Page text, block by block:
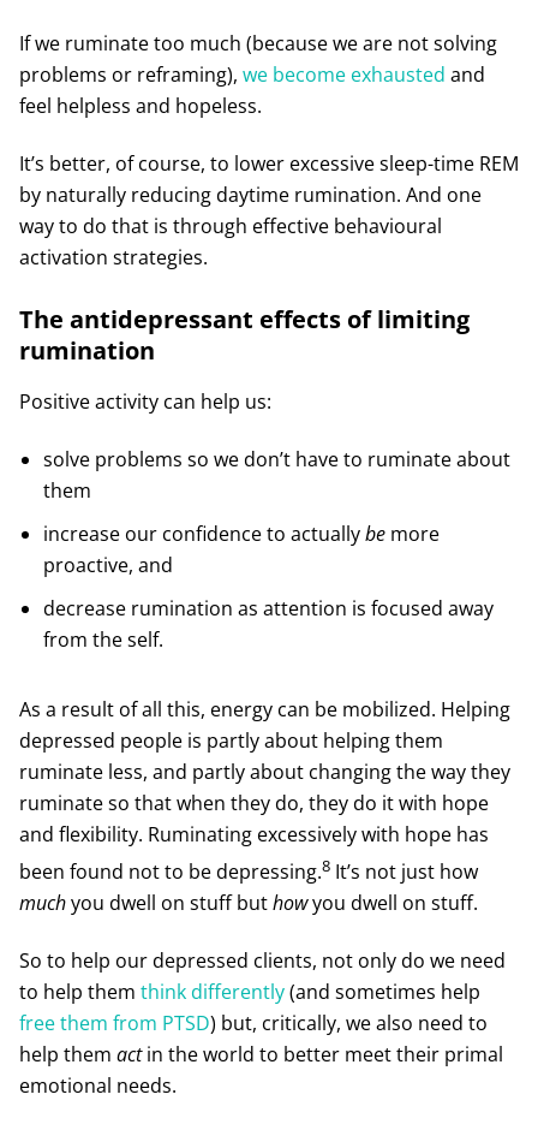
If we ruminate too much (because we are not solving
problems or reframing), we become exhausted and
feel helpless and hopeless.
It’s better, of course, to lower excessive sleep-time REM
by naturally reducing daytime rumination. And one
way to do that is through effective behavioural
activation strategies.
The antidepressant effects of limiting
rumination
Positive activity can help us:
solve problems so we don’t have to ruminate about
them
increase our confidence to actuallybemore
proactive, and
decrease rumination as attention is focused away
from the self.
As a result of all this, energy can be mobilized. Helping
depressed people is partly about helping them
ruminate less, and partly about changing the way they
ruminate so that when they do, they do it with hope
and flexibility. Ruminating excessively with hope has
been found not to be depressing.8It’s not just how
muchyou dwell on stuff buthowyou dwell on stuff.
So to help our depressed clients, not only do we need
to help them think differently(and sometimes help
free them from PTSD) but, critically, we also need to
help them actin the world to better meet their primal
emotional needs.